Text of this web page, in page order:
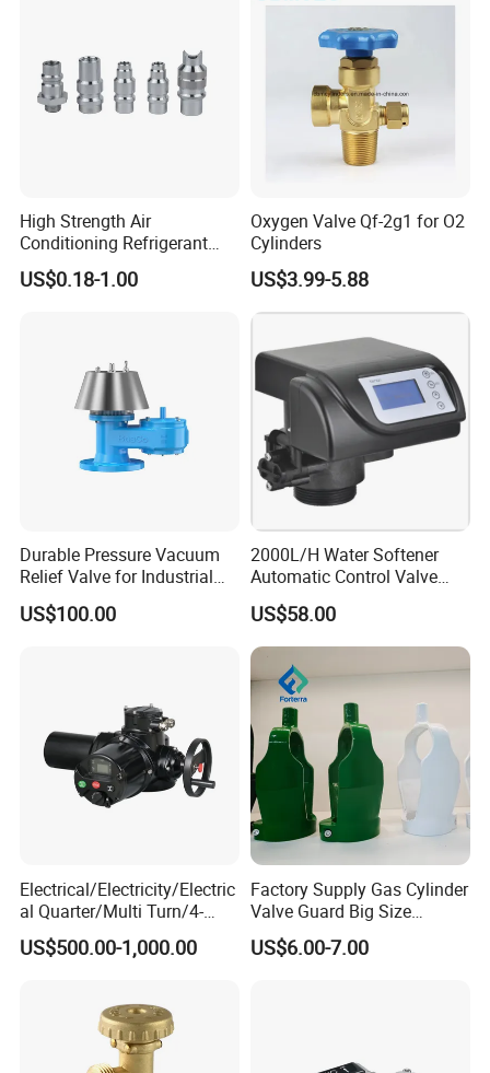
High Strength Air
Conditioning Refrigerant
R1234yf Automobile Service
Port Charging Valve
US$0.18-1.00
Oxygen Valve Qf-2g1 for O2
Cylinders
US$3.99-5.88
Durable Pressure Vacuum
Relief Valve for Industrial
Applications
US$100.00
2000L/H Water Softener
Automatic Control Valve
Down-up-Flush
US$58.00
Electrical/Electricity/Electric
al Quarter/Multi Turn/4-
20mA Modulating Rotary
Electric Linear Motorized
Ball/Butterfly/Gate/Control
US$500.00-1,000.00
Factory Supply Gas Cylinder
Valve Guard Big Size
Cylinder Valve Guard Steel
Tulip Guard for Sale
US$6.00-7.00